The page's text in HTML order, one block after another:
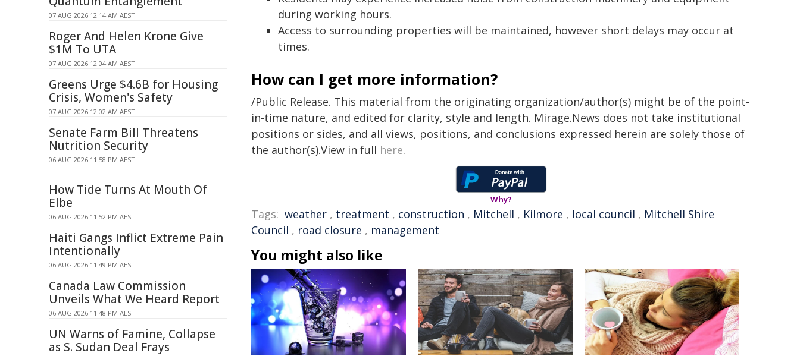
during working hours.
Access to surrounding properties will be maintained, however short delays may occur at
times.
How can I get more information?
/Public Release. This material from the originating organization/author(s) might be of the point-
in-time nature, and edited for clarity, style and length. Mirage.News does not take institutional
positions or sides, and all views, positions, and conclusions expressed herein are solely those of
the author(s).View in full here.
Why?
Tags: weather , treatment , construction , Mitchell , Kilmore , local council , Mitchell Shire
Council , road closure , management
You might also like
07 AUG 2026 12:14 AM AEST
Roger And Helen Krone Give
$1M To UTA
07 AUG 2026 12:04 AM AEST
Greens Urge $4.6B for Housing
Crisis, Women's Safety
07 AUG 2026 12:02 AM AEST
Senate Farm Bill Threatens
Nutrition Security
06 AUG 2026 11:58 PM AEST
How Tide Turns At Mouth Of
Elbe
06 AUG 2026 11:52 PM AEST
Haiti Gangs Inflict Extreme Pain
Intentionally
06 AUG 2026 11:49 PM AEST
Canada Law Commission
Unveils What We Heard Report
06 AUG 2026 11:48 PM AEST
UN Warns of Famine, Collapse
as S. Sudan Deal Frays